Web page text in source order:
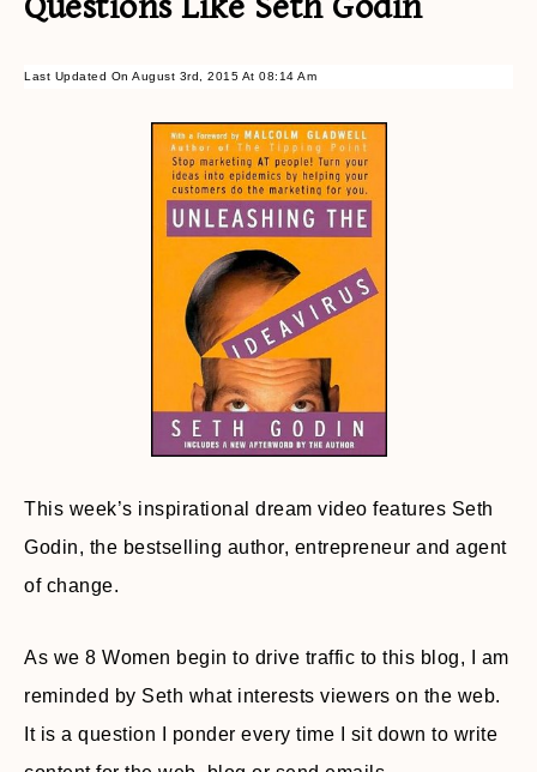
Last Updated On August 3rd, 2015 At 08:14 Am
This week’s inspirational dream video features Seth
Godin, the bestselling author, entrepreneur and agent
of change.
As we 8 Women begin to drive traffic to this blog, I am
reminded by Seth what interests viewers on the web.
It is a question I ponder every time I sit down to write